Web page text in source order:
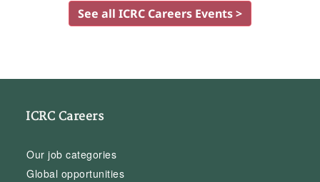
See all ICRC Careers Events >
ICRC Careers
Our job categories
Global opportunities